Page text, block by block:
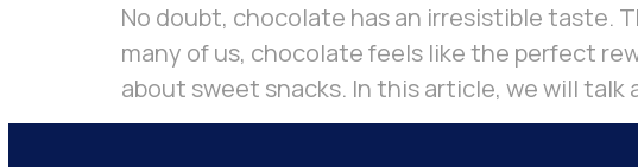
No doubt, chocolate has an irresistible taste.
many of us, chocolate feels like the perfect
about sweet snacks. In this article, we will